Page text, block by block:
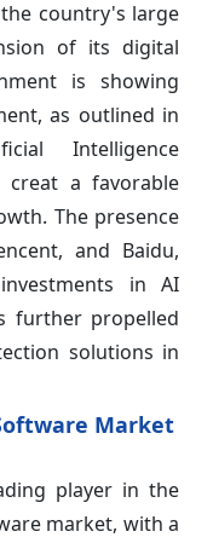
country's large
of its digital
is showing
as outlined in
Intelligence
creat a favorable
The presence
and Baidu,
in AI
further propelled
solutions in
Market
player in the
market, with a